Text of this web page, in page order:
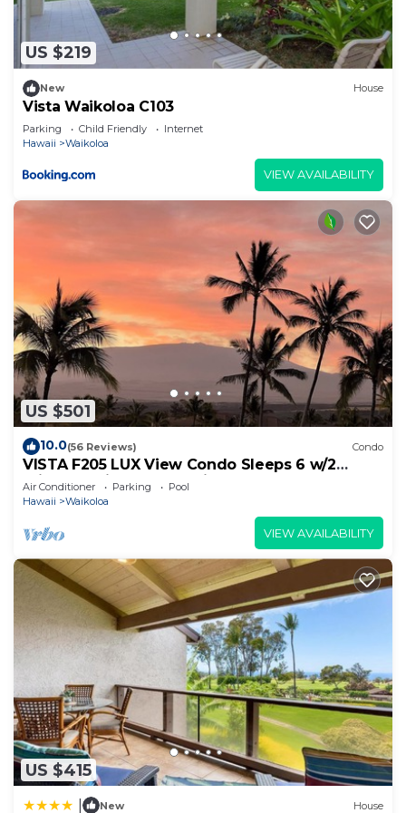
US $219
New House
Vista Waikoloa C103
Parking Child Friendly
Internet
Hawaii
Waikoloa
VIEW AVAILABILITY
US $501
10.0(56 Reviews) Condo
VISTA F205 LUX View Condo Sleeps 6 w/2
Primary Suites Golf, 5 min Walk to Beach
Air Conditioner Parking
Pool
Hawaii
Waikoloa
VIEW AVAILABILITY
US $415
New House